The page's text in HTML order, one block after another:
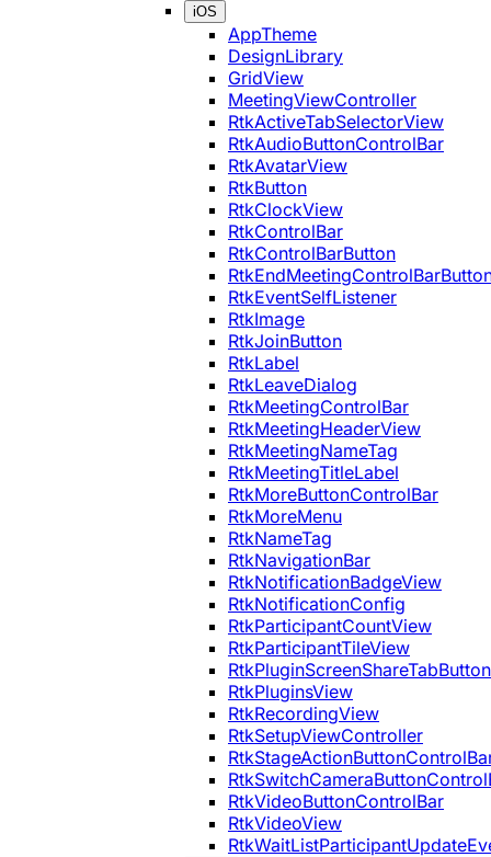
iOS
AppTheme
DesignLibrary
GridView
MeetingViewController
RtkActiveTabSelectorView
RtkAudioButtonControlBar
RtkAvatarView
RtkButton
RtkClockView
RtkControlBar
RtkControlBarButton
RtkEventSelfListener
RtkImage
RtkJoinButton
RtkLabel
RtkLeaveDialog
RtkMeetingControlBar
RtkMeetingHeaderView
RtkMeetingNameTag
RtkMeetingTitleLabel
RtkMoreButtonControlBar
RtkMoreMenu
RtkNameTag
RtkNavigationBar
RtkNotificationBadgeView
RtkNotificationConfig
RtkParticipantCountView
RtkParticipantTileView
RtkPluginScreenShareTabButton
RtkPluginsView
RtkRecordingView
RtkSetupViewController
RtkVideoButtonControlBar
RtkVideoView